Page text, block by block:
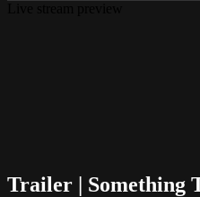
Trailer | Something